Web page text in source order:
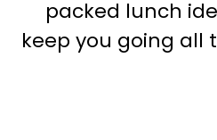
packed lunch
keep you going all